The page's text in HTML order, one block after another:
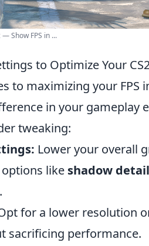
— Show FPS in ...
to Optimize Your
to maximizing your FPS
in your gameplay
tweaking:
Lower your overall
options like shadow detail
for a lower resolution
sacrificing performance.